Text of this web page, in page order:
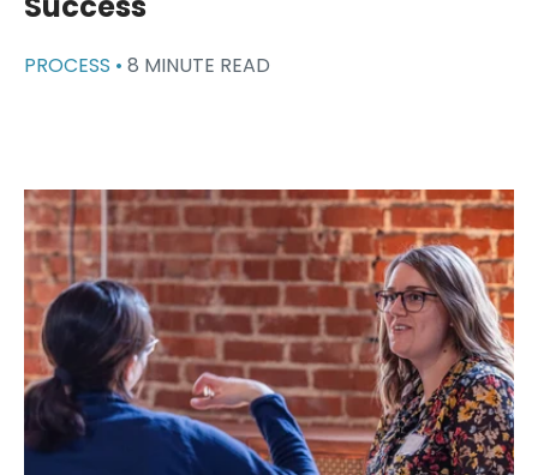
PROCESS • 8 MINUTE READ